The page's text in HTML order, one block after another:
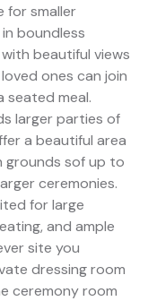
for smaller
boundless
beautiful views
ones can join
seated meal.
larger parties of
a beautiful area
grounds sof up to
ceremonies.
for large
and ample
site you
dressing room
ceremony room